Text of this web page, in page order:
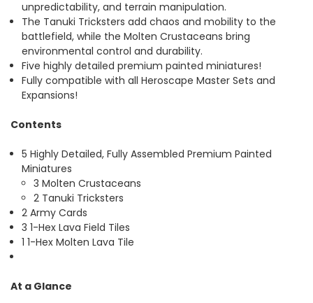
unpredictability, and terrain manipulation.
The Tanuki Tricksters add chaos and mobility to the
battlefield, while the Molten Crustaceans bring
environmental control and durability.
Five highly detailed premium painted miniatures!
Fully compatible with all Heroscape Master Sets and
Expansions!
Contents
5 Highly Detailed, Fully Assembled Premium Painted
Miniatures
3 Molten Crustaceans
2 Tanuki Tricksters
2 Army Cards
3 1-Hex Lava Field Tiles
1 1-Hex Molten Lava Tile
At a Glance